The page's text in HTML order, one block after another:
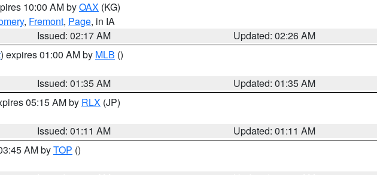
10:00 AM byOAX (KG)
, Fremont, Page, in IA
Issued: 02:17 AM
Updated: 02:26 AM
) expires 01:00 AM by MLB ()
Issued: 01:35 AM
Updated: 01:35 AM
05:15 AM by RLX (JP)
Issued: 01:11 AM
Updated: 01:11 AM
AM byTOP ()